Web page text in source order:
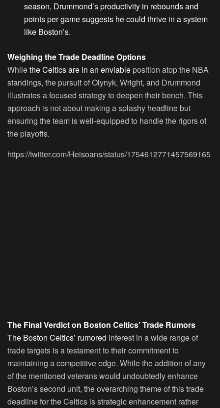
season, Drummond’s productivity in rebounds and
points per game suggests he could thrive in a system
like Boston’s.
Weighing the Trade Deadline Options
Whilethe Celtics are in an enviable position atop the NBA
standings, the pursuit of Olynyk, Wright, and Drummond
illustrates a focused strategy to deepen their bench. This
approach is not about making a splashy headline but
ensuring the team is well-equipped to handle the rigors of
the playoffs.
https://twitter.com/Heisoans/status/1754612771457569165
The Final Verdict on Boston Celtics’ Trade Rumors
The Boston Celtics’ rumored interest in a wide range of
trade targets is a testament to their commitment to
maintaining a competitive edge. While the addition of any
of the mentioned veterans would undoubtedly enhance
Boston’s second unit, the overarching theme of this trade
deadline for the Celtics is strategic enhancement rather